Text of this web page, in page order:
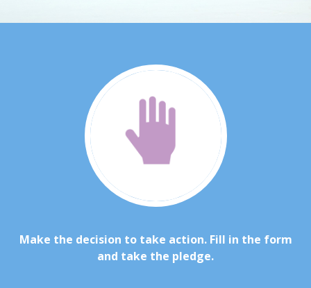
Make the decision to take action. Fill in the form
and take the pledge.